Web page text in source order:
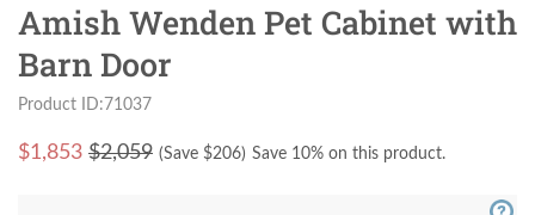
Amish Wenden Pet Cabinet with
Barn Door
Product ID:71037
$1,853 $2,059 (Save $206) Save 10% on this product.